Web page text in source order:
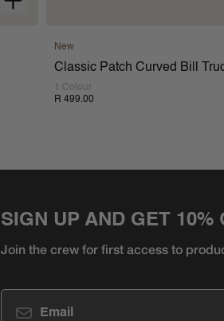
New
Classic Patch Curved Bill
1 Colour
R 499.00
SIGN UP AND GET 10%
Join the crew for first access to
Email